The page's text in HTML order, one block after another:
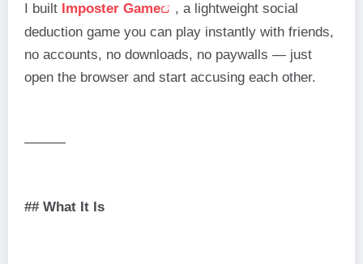
I built Imposter Game
, a lightweight social
deduction game you can play instantly with friends,
no accounts, no downloads, no paywalls — just
open the browser and start accusing each other.
———
## What It Is